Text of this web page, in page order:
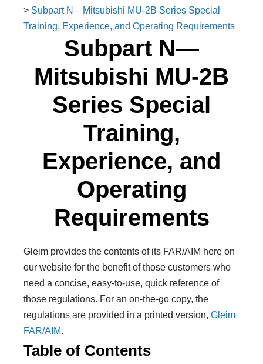
> Subpart N—Mitsubishi MU-2B Series Special
Training, Experience, and Operating Requirements
Subpart N—
Mitsubishi MU-2B
Series Special
Training,
Experience, and
Operating
Requirements
Gleim provides the contents of its FAR/AIM here on
our website for the benefit of those customers who
need a concise, easy-to-use, quick reference of
those regulations. For an on-the-go copy, the
regulations are provided in a printed version, Gleim
FAR/AIM.
Table of Contents